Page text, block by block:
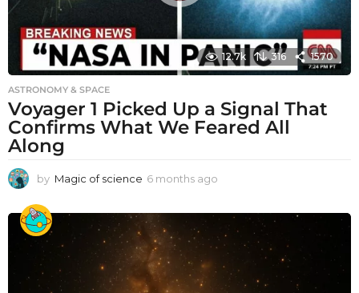
12.7k 316 1570
ASTRONOMY & SPACE
Voyager 1 Picked Up a Signal That
Confirms What We Feared All
Along
by Magic of science 6 months ago
t